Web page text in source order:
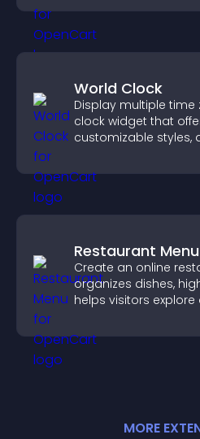
World Clock
Display multiple time
clock widget that
customizable styles,
Restaurant Menu
Create an online
organizes dishes,
helps visitors
MORE